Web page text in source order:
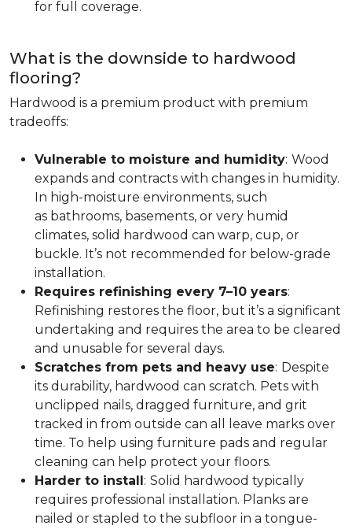
for full coverage.
What is the downside to hardwood
flooring?
Hardwood is a premium product with premium
tradeoffs:
Vulnerable to moisture and humidity: Wood
expands and contracts with changes in humidity.
In high-moisture environments, such
as bathrooms, basements, or very humid
climates, solid hardwood can warp, cup, or
buckle. It’s not recommended for below-grade
installation.
Requires refinishing every 7–10 years:
Refinishing restores the floor, but it’s a significant
undertaking and requires the area to be cleared
and unusable for several days.
Scratches from pets and heavy use: Despite
its durability, hardwood can scratch. Pets with
unclipped nails, dragged furniture, and grit
tracked in from outside can all leave marks over
time. To help using furniture pads and regular
cleaning can help protect your floors.
Harder to install: Solid hardwood typically
requires professional installation. Planks are
nailed or stapled to the subfloor in a tongue-